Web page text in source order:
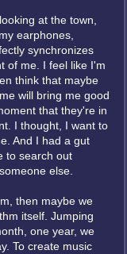
at the town,
earphones,
synchronizes
of me. I feel like I'm
think that maybe
will bring me good
that they're in
I thought, I want to
And I had a gut
to search out
else.
then maybe we
itself. Jumping
one year, we
To create music